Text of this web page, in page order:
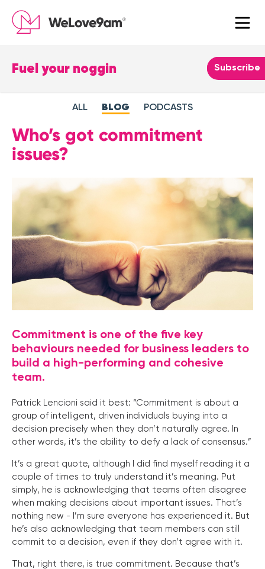
Fuel your noggin
Leave
this
Subscribe
ALL BLOG PODCASTS
Who’s got commitment
issues?
Commitment is one of the five key
behaviours needed for business leaders to
build a high-performing and cohesive
team.
Patrick Lencioni said it best: “Commitment is about a
group of intelligent, driven individuals buying into a
decision precisely when they don’t naturally agree. In
other words, it’s the ability to defy a lack of consensus.”
It’s a great quote, although I did find myself reading it a
couple of times to truly understand it’s meaning. Put
simply, he is acknowledging that teams often disagree
when making decisions about important issues. That’s
nothing new - I’m sure everyone has experienced it. But
he’s also acknowledging that team members can still
commit to a decision, even if they don’t agree with it.
That, right there, is true commitment. Because that’s